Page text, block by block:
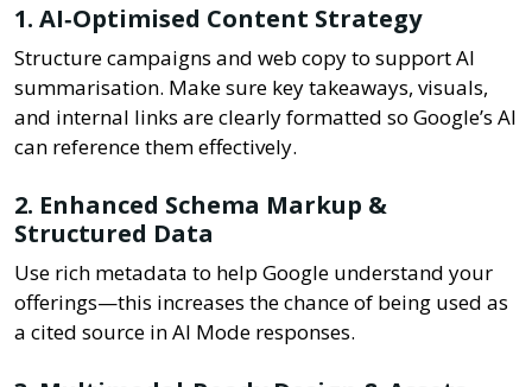
1. AI‑Optimised Content Strategy
Structure campaigns and web copy to support AI
summarisation. Make sure key takeaways, visuals,
and internal links are clearly formatted so Google’s AI
can reference them effectively.
2. Enhanced Schema Markup &
Structured Data
Use rich metadata to help Google understand your
offerings—this increases the chance of being used as
a cited source in AI Mode responses.